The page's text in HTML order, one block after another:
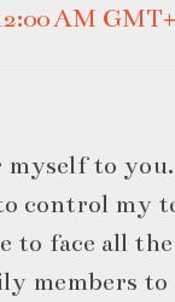
AM
to
control my
to face all
members to